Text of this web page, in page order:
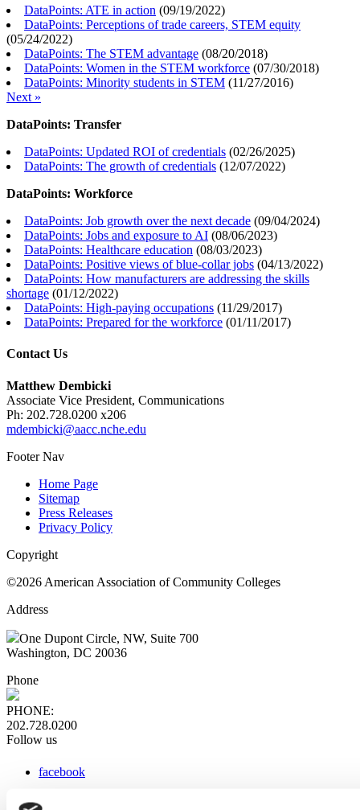
DataPoints: ATE in action (09/19/2022)
DataPoints: Perceptions of trade careers, STEM equity
(05/24/2022)
DataPoints: The STEM advantage (08/20/2018)
DataPoints: Women in the STEM workforce (07/30/2018)
DataPoints: Minority students in STEM (11/27/2016)
Next »
DataPoints: Transfer
DataPoints: Updated ROI of credentials (02/26/2025)
DataPoints: The growth of credentials (12/07/2022)
DataPoints: Workforce
DataPoints: Job growth over the next decade (09/04/2024)
DataPoints: Jobs and exposure to AI (08/06/2023)
DataPoints: Healthcare education (08/03/2023)
DataPoints: Positive views of blue-collar jobs (04/13/2022)
DataPoints: How manufacturers are addressing the skills
shortage (01/12/2022)
DataPoints: High-paying occupations (11/29/2017)
DataPoints: Prepared for the workforce (01/11/2017)
Contact Us
Matthew Dembicki
Associate Vice President, Communications
Ph: 202.728.0200 x206
mdembicki@aacc.nche.edu
Footer Nav
Home Page
Sitemap
Press Releases
Privacy Policy
Copyright
©2026 American Association of Community Colleges
Address
One Dupont Circle, NW, Suite 700
Washington, DC 20036
Phone
PHONE:
202.728.0200
Follow us
facebook